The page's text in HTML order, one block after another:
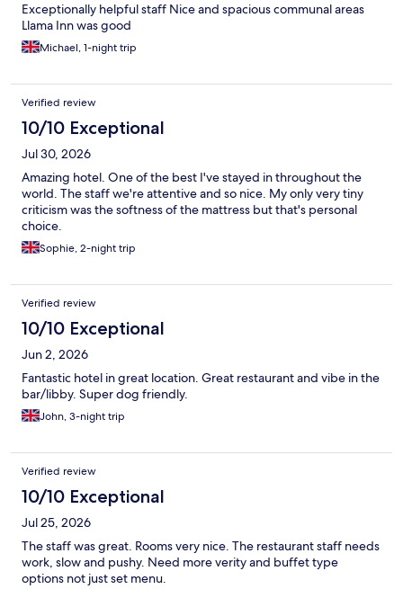
Exceptionally helpful staff Nice and spacious communal areas
Llama Inn was good
Michael, 1-night trip
Verified review
10/10 Exceptional
Jul 30, 2026
Amazing hotel. One of the best I've stayed in throughout the
world. The staff we're attentive and so nice. My only very tiny
criticism was the softness of the mattress but that's personal
choice.
Sophie, 2-night trip
Verified review
10/10 Exceptional
Jun 2, 2026
Fantastic hotel in great location. Great restaurant and vibe in the
bar/libby. Super dog friendly.
John, 3-night trip
Verified review
10/10 Exceptional
Jul 25, 2026
The staff was great. Rooms very nice. The restaurant staff needs
work, slow and pushy. Need more verity and buffet type
options not just set menu.